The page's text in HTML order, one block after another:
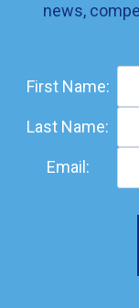
news,
First Name:
Last Name:
Email: